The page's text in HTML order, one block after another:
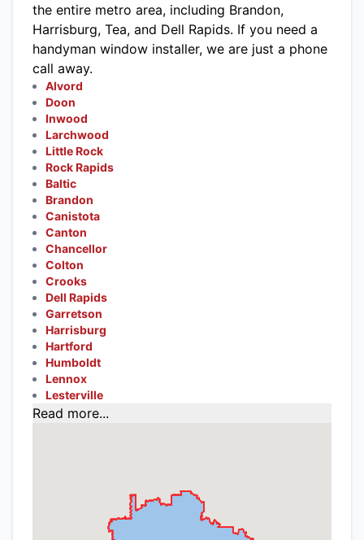
the entire metro area, including Brandon,
Harrisburg, Tea, and Dell Rapids. If you need a
handyman window installer, we are just a phone
call away.
Alvord
Doon
Inwood
Larchwood
Little Rock
Rock Rapids
Baltic
Brandon
Canistota
Canton
Chancellor
Colton
Crooks
Dell Rapids
Garretson
Harrisburg
Hartford
Humboldt
Lennox
Lesterville
Read more...